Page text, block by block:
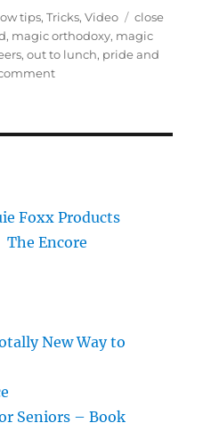
tips,Tricks,Video Tags
close
, magic orthodoxy, magic
,out to lunch, pride and
on
Foxx Products
The Encore
New Way to
Seniors – Book